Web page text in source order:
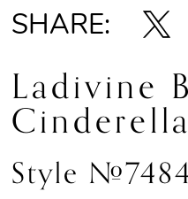
13
14
15
16
SHARE:
Ladivine
Style #7484